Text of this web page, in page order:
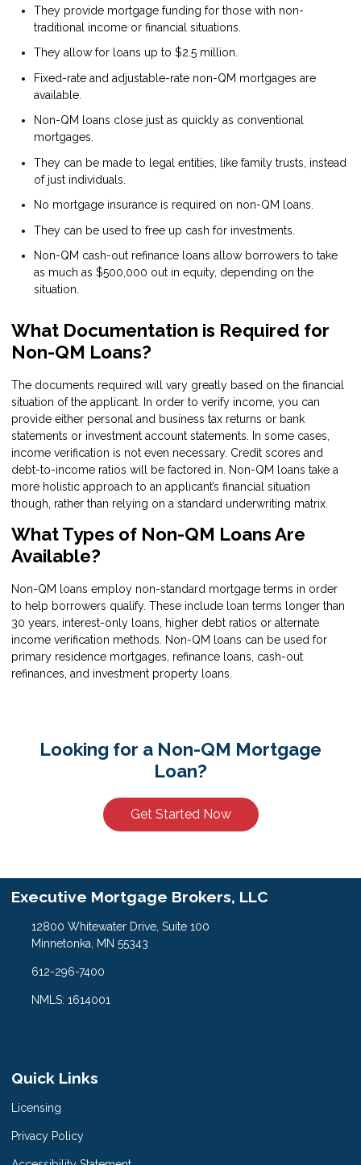
They provide mortgage funding for those with non-
traditional income or financial situations.
They allow for loans up to $2.5 million.
Fixed-rate and adjustable-rate non-QM mortgages are
available.
Non-QM loans close just as quickly as conventional
mortgages.
They can be made to legal entities, like family trusts, instead
of just individuals.
No mortgage insurance is required on non-QM loans.
They can be used to free up cash for investments.
Non-QM cash-out refinance loans allow borrowers to take
as much as $500,000 out in equity, depending on the
situation.
What Documentation is Required for
Non-QM Loans?
The documents required will vary greatly based on the financial
situation of the applicant. In order to verify income, you can
provide either personal and business tax returns or bank
statements or investment account statements. In some cases,
income verification is not even necessary. Credit scores and
debt-to-income ratios will be factored in. Non-QM loans take a
more holistic approach to an applicant’s financial situation
though, rather than relying on a standard underwriting matrix.
What Types of Non-QM Loans Are
Available?
Non-QM loans employ non-standard mortgage terms in order
to help borrowers qualify. These include loan terms longer than
30 years, interest-only loans, higher debt ratios or alternate
income verification methods. Non-QM loans can be used for
primary residence mortgages, refinance loans, cash-out
refinances, and investment property loans.
Looking for a Non-QM Mortgage
Loan?
Get Started Now
Executive Mortgage Brokers, LLC
12800 Whitewater Drive, Suite 100
Minnetonka, MN 55343
612-296-7400
NMLS: 1614001
Quick Links
Licensing
Privacy Policy